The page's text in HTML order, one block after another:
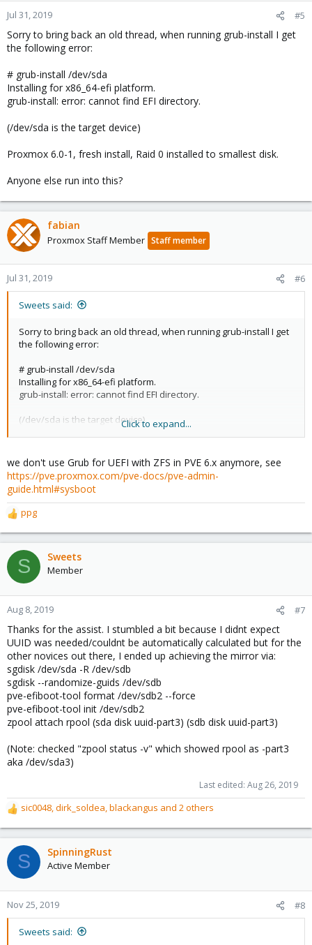
Jul 31, 2019 #5
Sorry to bring back an old thread, when running grub-install I get
the following error:
# grub-install /dev/sda
Installing for x86_64-efi platform.
grub-install: error: cannot find EFI directory.
(/dev/sda is the target device)
Proxmox 6.0-1, fresh install, Raid 0 installed to smallest disk.
Anyone else run into this?
fabian
Proxmox Staff Member Staff member
Jul 31, 2019 #6
Sweets said:
Sorry to bring back an old thread, when running grub-install I get
the following error:
# grub-install /dev/sda
Installing for x86_64-efi platform.
grub-install: error: cannot find EFI directory.
(/dev/sda is the target device)
Anyone else run into this?
Click to expand...
we don't use Grub for UEFI with ZFS in PVE 6.x anymore, see
https://pve.proxmox.com/pve-docs/pve-admin-
guide.html#sysboot
R
e
a
c
t
o
n
:
ppg
S Sweets
Member
Aug 8, 2019 #7
Thanks for the assist. I stumbled a bit because I didnt expect
UUID was needed/couldnt be automatically calculated but for the
other novices out there, I ended up achieving the mirror via:
sgdisk /dev/sda -R /dev/sdb
sgdisk --randomize-guids /dev/sdb
pve-efiboot-tool format /dev/sdb2 --force
pve-efiboot-tool init /dev/sdb2
zpool attach rpool (sda disk uuid-part3) (sdb disk uuid-part3)
(Note: checked "zpool status -v" which showed rpool as -part3
aka /dev/sda3)
Last edited: Aug 26, 2019
R
e
a
c
t
o
n
sic0048 dirk_soldea blackangus and 2 others
S SpinningRust
Active Member
Nov 25, 2019 #8
Sweets said: